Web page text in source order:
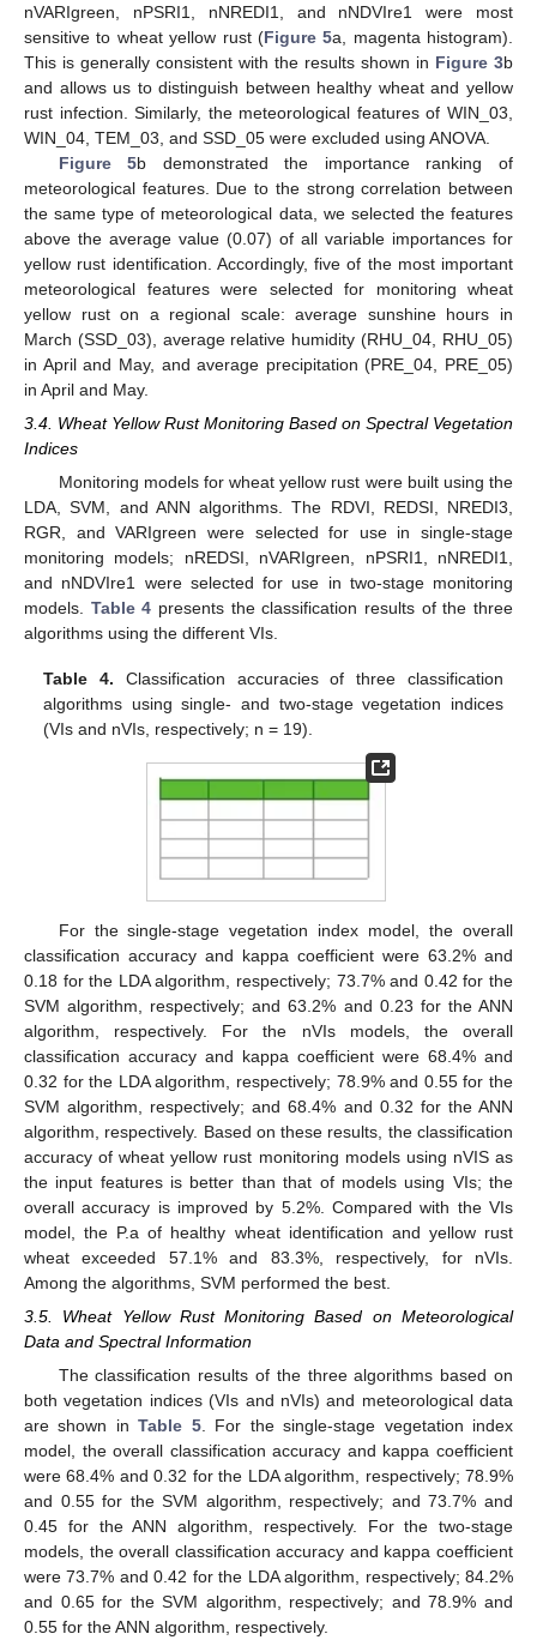
nVARIgreen, nPSRI1, nNREDI1, and nNDVIre1 were most
sensitive to wheat yellow rust (Figure 5a, magenta histogram).
This is generally consistent with the results shown in Figure 3b
and allows us to distinguish between healthy wheat and yellow
rust infection. Similarly, the meteorological features of WIN_03,
WIN_04, TEM_03, and SSD_05 were excluded using ANOVA.
Figure 5b demonstrated the importance ranking of
meteorological features. Due to the strong correlation between
the same type of meteorological data, we selected the features
above the average value (0.07) of all variable importances for
yellow rust identification. Accordingly, five of the most important
meteorological features were selected for monitoring wheat
yellow rust on a regional scale: average sunshine hours in
March (SSD_03), average relative humidity (RHU_04, RHU_05)
in April and May, and average precipitation (PRE_04, PRE_05)
in April and May.
3.4. Wheat Yellow Rust Monitoring Based on Spectral Vegetation
Indices
Monitoring models for wheat yellow rust were built using the
LDA, SVM, and ANN algorithms. The RDVI, REDSI, NREDI3,
RGR, and VARIgreen were selected for use in single-stage
monitoring models; nREDSI, nVARIgreen, nPSRI1, nNREDI1,
and nNDVIre1 were selected for use in two-stage monitoring
models. Table 4 presents the classification results of the three
algorithms using the different VIs.
Table 4. Classification accuracies of three classification
algorithms using single- and two-stage vegetation indices
(VIs and nVIs, respectively; n = 19).
For the single-stage vegetation index model, the overall
classification accuracy and kappa coefficient were 63.2% and
0.18 for the LDA algorithm, respectively; 73.7% and 0.42 for the
SVM algorithm, respectively; and 63.2% and 0.23 for the ANN
algorithm, respectively. For the nVIs models, the overall
classification accuracy and kappa coefficient were 68.4% and
0.32 for the LDA algorithm, respectively; 78.9% and 0.55 for the
SVM algorithm, respectively; and 68.4% and 0.32 for the ANN
algorithm, respectively. Based on these results, the classification
accuracy of wheat yellow rust monitoring models using nVIS as
the input features is better than that of models using VIs; the
overall accuracy is improved by 5.2%. Compared with the VIs
model, the P.a of healthy wheat identification and yellow rust
wheat exceeded 57.1% and 83.3%, respectively, for nVIs.
Among the algorithms, SVM performed the best.
3.5. Wheat Yellow Rust Monitoring Based on Meteorological
Data and Spectral Information
The classification results of the three algorithms based on
both vegetation indices (VIs and nVIs) and meteorological data
are shown inTable 5. For the single-stage vegetation index
model, the overall classification accuracy and kappa coefficient
were 68.4% and 0.32 for the LDA algorithm, respectively; 78.9%
and 0.55 for the SVM algorithm, respectively; and 73.7% and
0.45 for the ANN algorithm, respectively. For the two-stage
models, the overall classification accuracy and kappa coefficient
were 73.7% and 0.42 for the LDA algorithm, respectively; 84.2%
and 0.65 for the SVM algorithm, respectively; and 78.9% and
0.55 for the ANN algorithm, respectively.